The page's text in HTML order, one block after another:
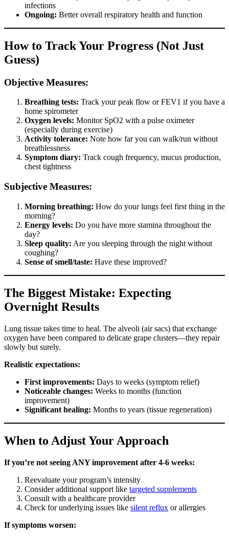
infections
Ongoing: Better overall respiratory health and function
How to Track Your Progress (Not Just
Guess)
Objective Measures:
Breathing tests: Track your peak flow or FEV1 if you have a
home spirometer
Oxygen levels: Monitor SpO2 with a pulse oximeter
(especially during exercise)
Activity tolerance: Note how far you can walk/run without
breathlessness
Symptom diary: Track cough frequency, mucus production,
chest tightness
Subjective Measures:
Morning breathing: How do your lungs feel first thing in the
morning?
Energy levels: Do you have more stamina throughout the
day?
Sleep quality: Are you sleeping through the night without
coughing?
Sense of smell/taste: Have these improved?
The Biggest Mistake: Expecting
Overnight Results
Lung tissue takes time to heal. The alveoli (air sacs) that exchange
oxygen have been compared to delicate grape clusters—they repair
slowly but surely.
Realistic expectations:
First improvements: Days to weeks (symptom relief)
Noticeable changes: Weeks to months (function
improvement)
Significant healing: Months to years (tissue regeneration)
When to Adjust Your Approach
If you’re not seeing ANY improvement after 4-6 weeks:
Reevaluate your program’s intensity
Consider additional support like targeted supplements
Consult with a healthcare provider
Check for underlying issues like silent reflux or allergies
If symptoms worsen: